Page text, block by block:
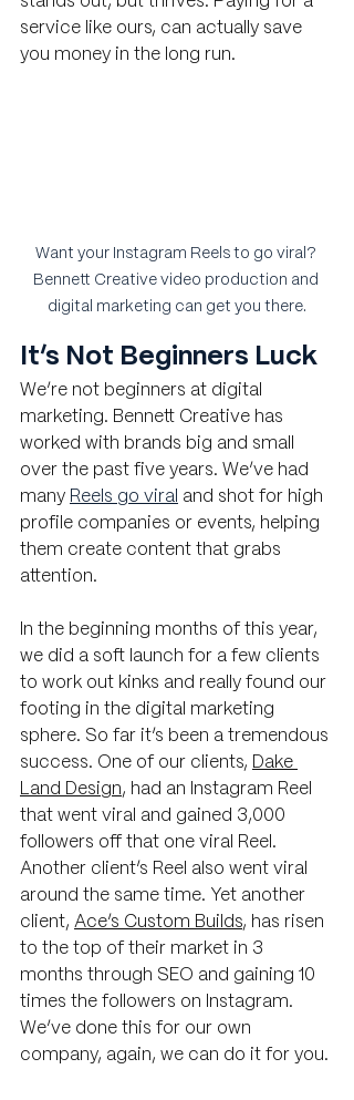
service like ours, can actually save
you money in the long run.
Want your Instagram Reels to go viral?
Bennett Creative video production and
digital marketing can get you there.
It’s Not Beginners Luck
We’re not beginners at digital
marketing. Bennett Creative has
worked with brands big and small
over the past five years. We’ve had
many Reels go viral and shot for high
profile companies or events, helping
them create content that grabs
attention.
In the beginning months of this year,
we did a soft launch for a few clients
to work out kinks and really found our
footing in the digital marketing
sphere. So far it’s been a tremendous
success. One of our clients, Dake
Land Design, had an Instagram Reel
that went viral and gained 3,000
followers off that one viral Reel.
Another client’s Reel also went viral
around the same time. Yet another
client, Ace’s Custom Builds, has risen
to the top of their market in 3
months through SEO and gaining 10
times the followers on Instagram.
We’ve done this for our own
company, again, we can do it for you.